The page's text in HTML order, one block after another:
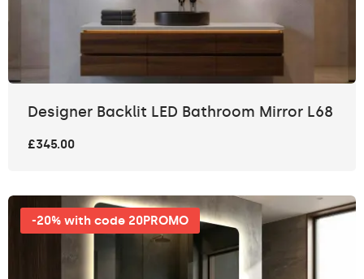
Designer Backlit LED Bathroom Mirror L68
£345.00
-20% with code 20PROMO